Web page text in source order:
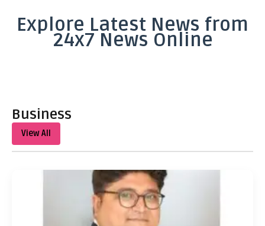
Explore Latest News from
24x7 News Online
Business
View All